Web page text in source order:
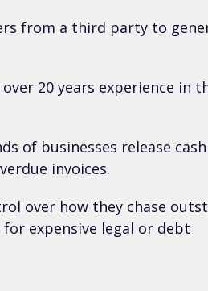
from a third party to
20 years experience in
of businesses release
invoices.
over how they chase
expensive legal or debt